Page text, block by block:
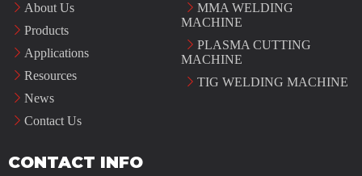
About Us
Products
Applications
Resources
News
Contact Us
MMA WELDING
MACHINE
PLASMA CUTTING
MACHINE
TIG WELDING MACHINE
CONTACT INFO